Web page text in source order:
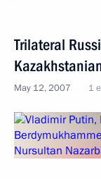
Trilateral
May 12, 2007 1